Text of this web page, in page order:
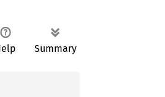
Summary